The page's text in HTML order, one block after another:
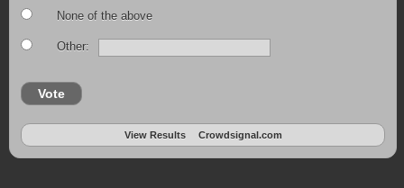
None of the above
Other:
Vote
View Results Crowdsignal.com